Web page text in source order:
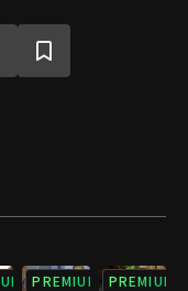
Guk is the
as a widower with
a live-in tutor at
PREMIUM PREMIUM